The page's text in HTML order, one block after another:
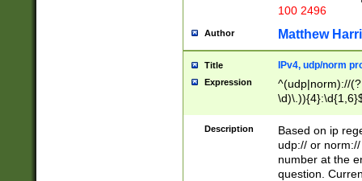
100 2496
Author Matthew
Title IPv4, udp/norm
Expression
^(udp|norm)://
Description
Based on ip
udp:// or
number at the
question.